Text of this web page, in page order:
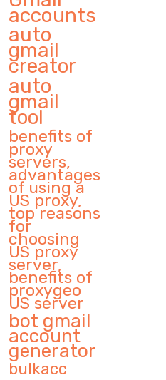
accounts
auto
gmail
creator
auto
gmail
tool
benefits of
proxy
servers,
advantages
of using a
US proxy,
top reasons
for
choosing
US proxy
server,
benefits of
proxygeo
US server
bot gmail
account
generator
bulkacc